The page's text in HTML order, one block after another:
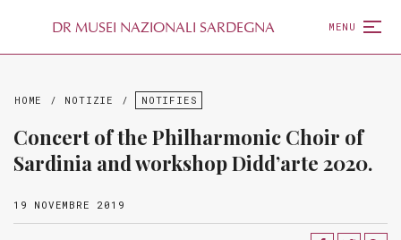
DR MUSEI NAZIONALI SARDEGNA MENU
HOME / NOTIZIE / NOTIFIES
Concert of the Philharmonic Choir of
Sardinia and workshop Didd’arte 2020.
19 NOVEMBRE 2019